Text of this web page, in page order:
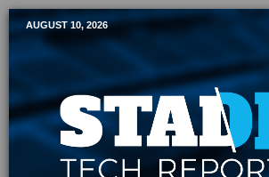
Mobile Sports
AUGUST 10, 2026